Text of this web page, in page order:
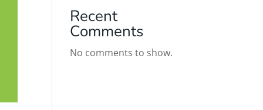
Recent
Comments
No comments to show.